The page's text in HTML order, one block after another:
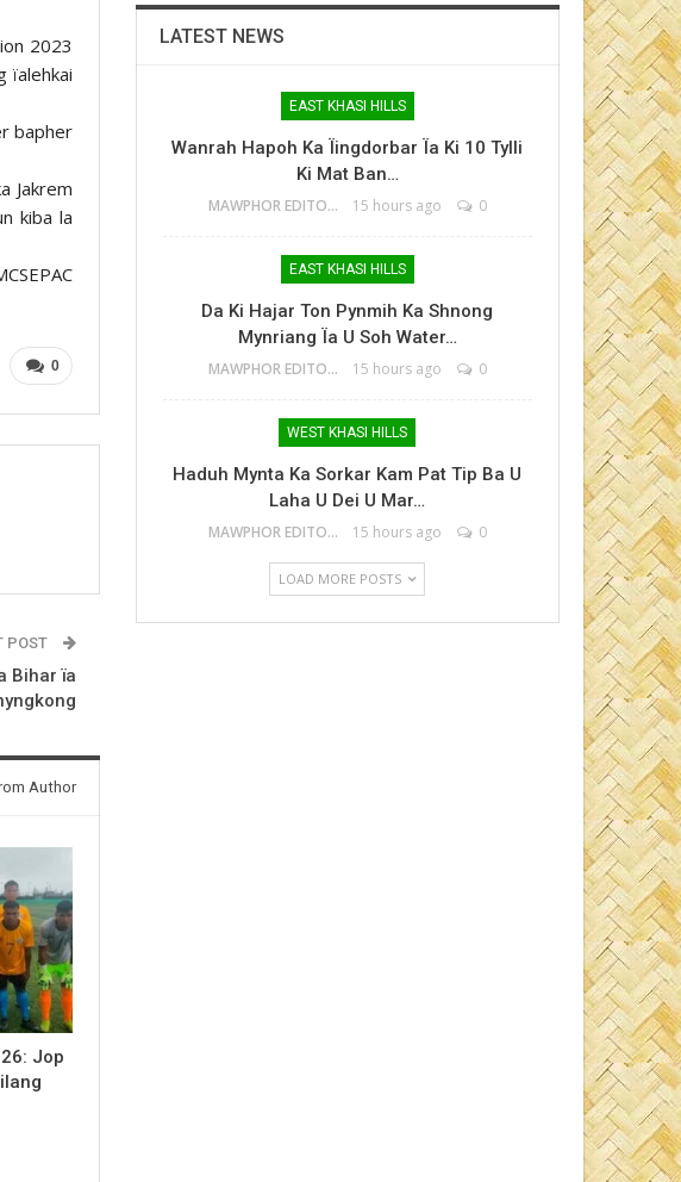
2023
ïalehkai
bapher
Jakrem
kiba la
0
POST
Bihar ïa
Author
Jop
LATEST NEWS
EAST KHASI HILLS
Wanrah Hapoh Ka Ïingdorbar Ïa Ki 10 Tylli
Ki Mat Ban…
MAWPHOR EDITOR 15 hours ago 0
EAST KHASI HILLS
Da Ki Hajar Ton Pynmih Ka Shnong
Mynriang Ïa U Soh Water…
MAWPHOR EDITOR 15 hours ago 0
WEST KHASI HILLS
Haduh Mynta Ka Sorkar Kam Pat Tip Ba U
Laha U Dei U Mar…
MAWPHOR EDITOR 15 hours ago 0
LOAD MORE POSTS